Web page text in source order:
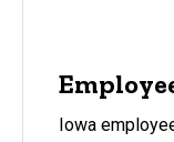
Iowa